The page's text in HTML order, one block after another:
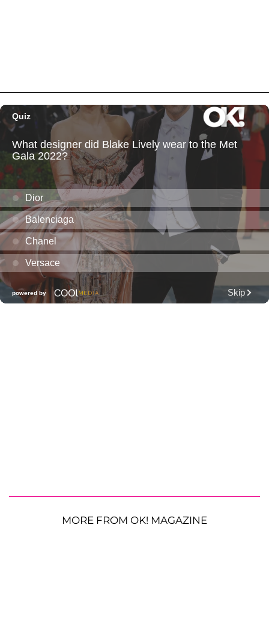
MORE FROM OK! MAGAZINE